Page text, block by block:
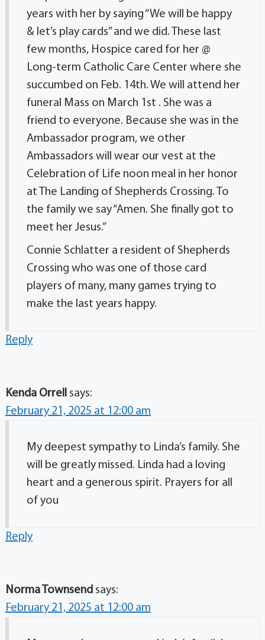
years with her by saying “We will be happy
& let’s play cards” and we did. These last
few months, Hospice cared for her @
Long-term Catholic Care Center where she
succumbed on Feb. 14th. We will attend her
funeral Mass on March 1st . She was a
friend to everyone. Because she was in the
Ambassador program, we other
Ambassadors will wear our vest at the
Celebration of Life noon meal in her honor
at The Landing of Shepherds Crossing. To
the family we say “Amen. She finally got to
meet her Jesus.”
Connie Schlatter a resident of Shepherds
Crossing who was one of those card
players of many, many games trying to
make the last years happy.
Reply
Kenda Orrell says:
February 21, 2025 at 12:00 am
My deepest sympathy to Linda’s family. She
will be greatly missed. Linda had a loving
heart and a generous spirit. Prayers for all
of you
Reply
Norma Townsend says:
February 21, 2025 at 12:00 am